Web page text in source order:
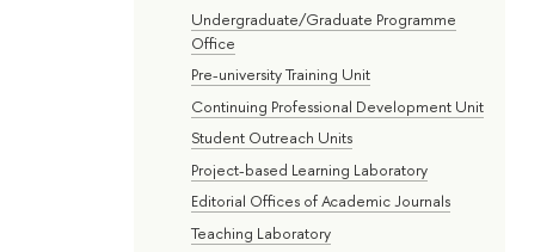
Undergraduate/Graduate Programme
Office
Pre-university Training Unit
Continuing Professional Development Unit
Student Outreach Units
Project-based Learning Laboratory
Editorial Offices of Academic Journals
Teaching Laboratory